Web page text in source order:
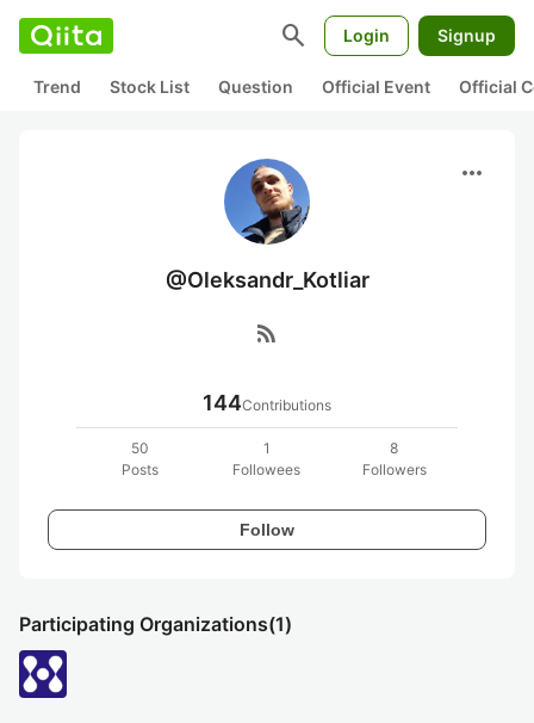
search Login Signup
Trend Stock List Question Official Event Official
more_horiz
@Oleksandr_Kotliar
rss_feed
144Contributions
50
Posts
1
Followees
8
Followers
Follow
Participating Organizations(1)